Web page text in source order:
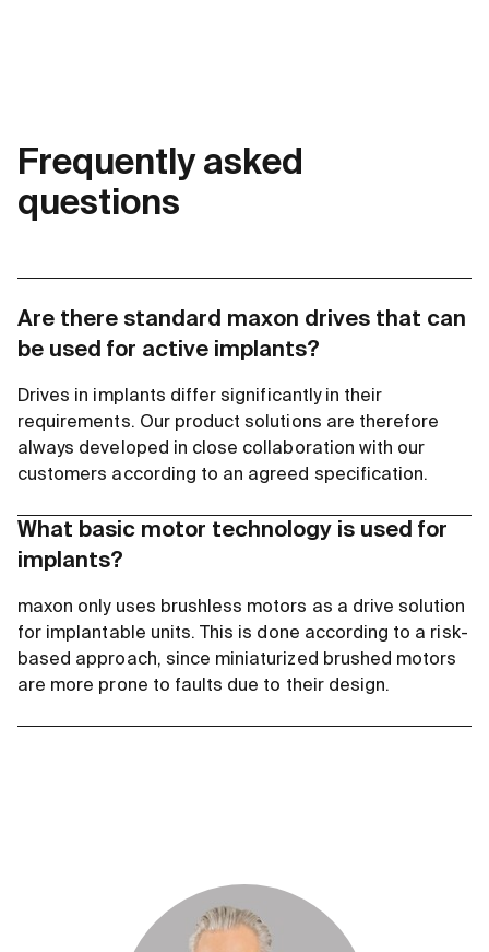
Frequently asked
questions
Are there standard maxon drives that can
be used for active implants?
Drives in implants differ significantly in their
requirements. Our product solutions are therefore
always developed in close collaboration with our
customers according to an agreed specification.
What basic motor technology is used for
implants?
maxon only uses brushless motors as a drive solution
for implantable units. This is done according to a risk-
based approach, since miniaturized brushed motors
are more prone to faults due to their design.